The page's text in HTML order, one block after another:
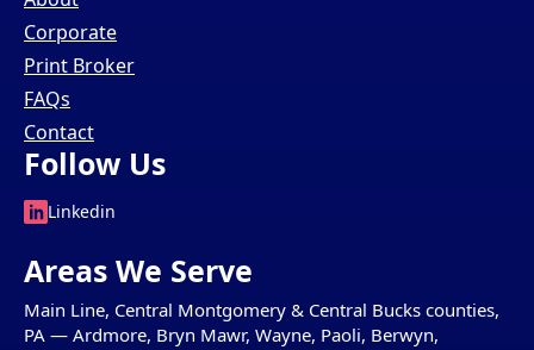
Corporate
Print Broker
FAQs
Contact
Follow Us
Linkedin
Areas We Serve
Main Line, Central Montgomery & Central Bucks counties,
PA — Ardmore, Bryn Mawr, Wayne, Paoli, Berwyn,